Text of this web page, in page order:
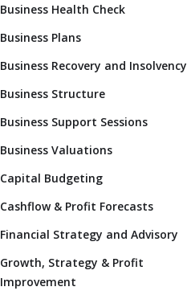
Business Health Check
Business Plans
Business Recovery and Insolvency
Business Structure
Business Support Sessions
Business Valuations
Capital Budgeting
Cashflow & Profit Forecasts
Financial Strategy and Advisory
Growth, Strategy & Profit
Improvement